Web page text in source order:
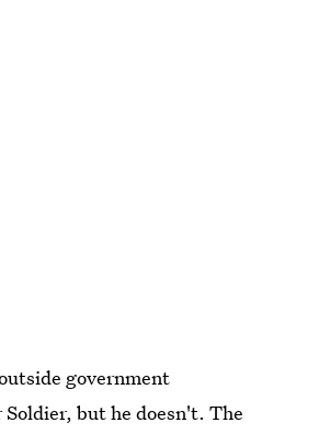
government
but he doesn't. The